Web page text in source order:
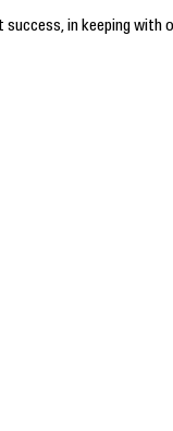
in keeping with